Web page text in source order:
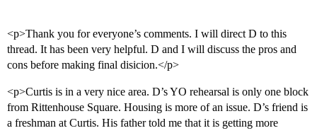
<p>Thank you for everyone’s comments. I will direct D to this
thread. It has been very helpful. D and I will discuss the pros and
cons before making final disicion.</p>
<p>Curtis is in a very nice area. D’s YO rehearsal is only one block
from Rittenhouse Square. Housing is more of an issue. D’s friend is
a freshman at Curtis. His father told me that it is getting more